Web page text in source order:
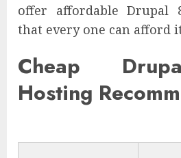
offer affordable Drupal
that every one can afford
Cheap
Hosting